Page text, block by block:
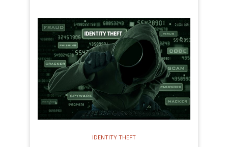
IDENTITY THEFT